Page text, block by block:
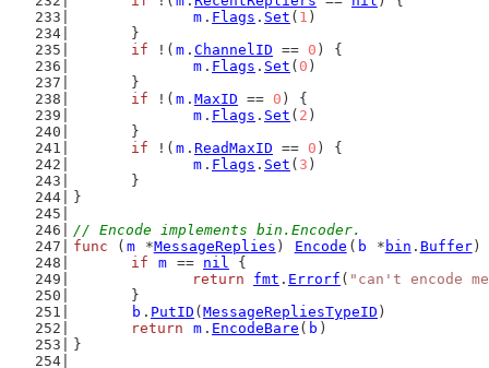
m . Flags . Set ( 1 )
	}
if !( m . ChannelID == 0 ) {
m . Flags . Set ( 0 )
	}
if !( m . MaxID == 0 ) {
m . Flags . Set ( 2 )
	}
if !( m . ReadMaxID == 0 ) {
m . Flags . Set ( 3 )
	}
}
// Encode implements bin.Encoder.
func ( m *MessageReplies ) Encode ( b * bin . Buffer)
if
m == nil {
return
fmt . Errorf ( "can't encode
	}
b . PutID ( MessageRepliesTypeID )
return
m . EncodeBare ( b )
}